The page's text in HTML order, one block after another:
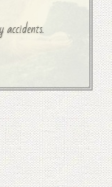
accidents.